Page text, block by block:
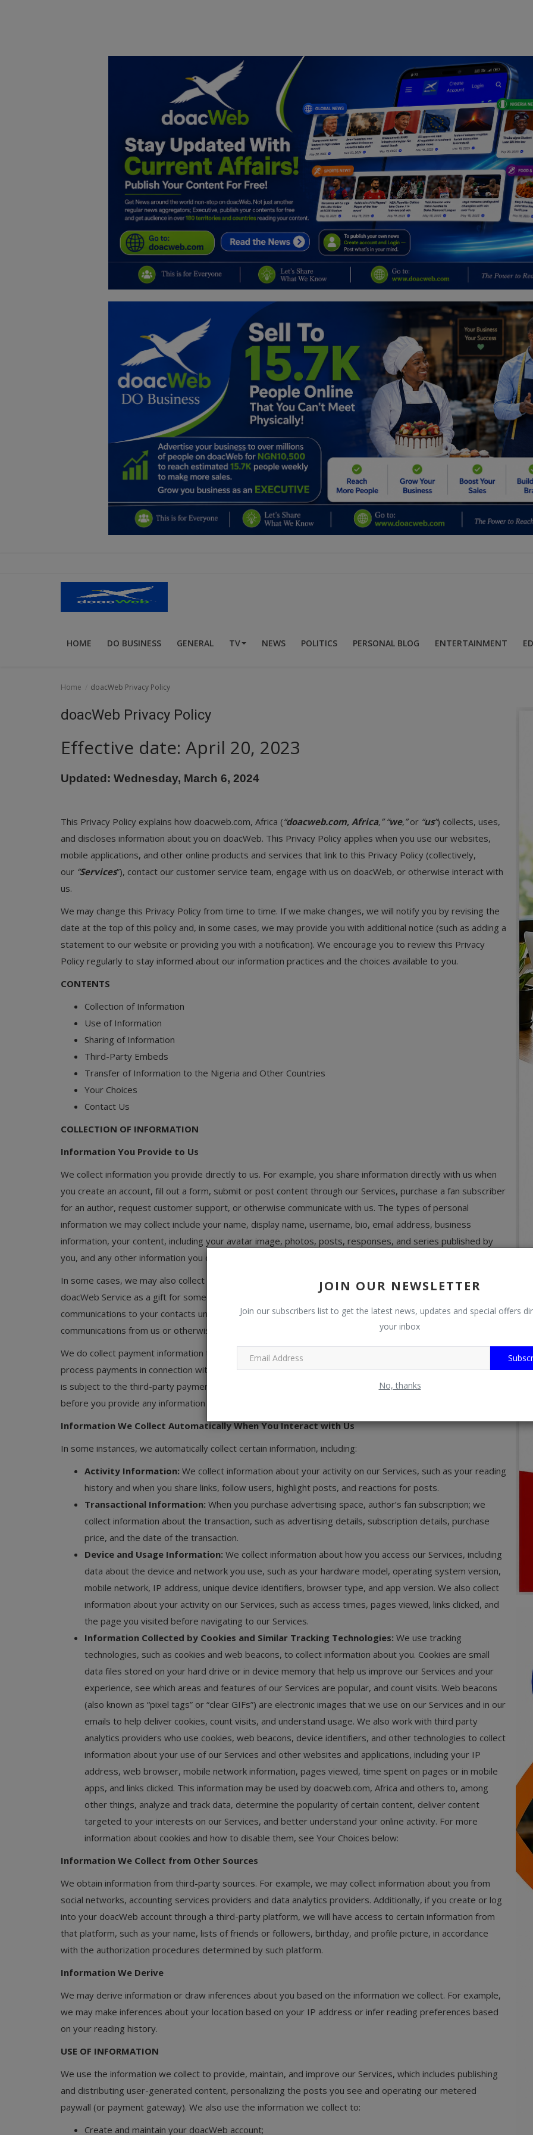
HOME DO BUSINESS GENERAL TV NEWS POLITICS PERSONAL BLOG ENTERTAINMENT
Events & Socials
Science/Technology
Web Development
Relationship
Spiritual Help, Spiritualism
Jokes & Stories
History & Life Story
Personalities & Biographies
Marketplace
JOIN OUR NEWSLETTER
Join our subscribers list to get the latest news, updates and special offers
your inbox
No, thanks
Home doacWeb Privacy Policy
doacWeb Privacy Policy
Effective date: April 20, 2023
Updated: Wednesday, March 6, 2024
This Privacy Policy explains how doacweb.com, Africa (“doacweb.com, Africa,” “we,”or “us”) collects, uses,
and discloses information about you on doacWeb. This Privacy Policy applies when you use our websites,
mobile applications, and other online products and services that link to this Privacy Policy (collectively,
our “Services”), contact our customer service team, engage with us on doacWeb, or otherwise interact with
us.
We may change this Privacy Policy from time to time. If we make changes, we will notify you by revising the
date at the top of this policy and, in some cases, we may provide you with additional notice (such as adding a
statement to our website or providing you with a notification). We encourage you to review this Privacy
Policy regularly to stay informed about our information practices and the choices available to you.
CONTENTS
Collection of Information
Use of Information
Sharing of Information
Third-Party Embeds
Transfer of Information to the Nigeria and Other Countries
Your Choices
Contact Us
COLLECTION OF INFORMATION
Information You Provide to Us
We collect information you provide directly to us. For example, you share information directly with us when
you create an account, fill out a form, submit or post content through our Services, purchase a fan subscriber
for an author, request customer support, or otherwise communicate with us. The types of personal
information we may collect include your name, display name, username, bio, email address, business
information, your content, including your avatar image, photos, posts, responses, and series published by
you, and any other information you choose to provide.
In some cases, we may also collect information you provide about others, such as when you purchase a
doacWeb Service as a gift for someone. We will use this information to fulfill your request and will not send
communications to your contacts unrelated to your request, unless they separately consent to receive
communications from us or otherwise engage with us.
We do collect payment information through our Services for advertisement. We also rely on third parties to
process payments in connection with our Services. Any information you provide to facilitate such a payment
is subject to the third-party payment processor’s privacy policy, and we encourage you to review this policy
before you provide any information to the payment processor.
Information We Collect Automatically When You Interact with Us
In some instances, we automatically collect certain information, including:
Activity Information: We collect information about your activity on our Services, such as your reading
history and when you share links, follow users, highlight posts, and reactions for posts.
Transactional Information: When you purchase advertising space, author’s fan subscription; we
collect information about the transaction, such as advertising details, subscription details, purchase
price, and the date of the transaction.
Device and Usage Information: We collect information about how you access our Services, including
data about the device and network you use, such as your hardware model, operating system version,
mobile network, IP address, unique device identifiers, browser type, and app version. We also collect
information about your activity on our Services, such as access times, pages viewed, links clicked, and
the page you visited before navigating to our Services.
Information Collected by Cookies and Similar Tracking Technologies: We use tracking
technologies, such as cookies and web beacons, to collect information about you. Cookies are small
data files stored on your hard drive or in device memory that help us improve our Services and your
experience, see which areas and features of our Services are popular, and count visits. Web beacons
(also known as “pixel tags” or “clear GIFs”) are electronic images that we use on our Services and in our
emails to help deliver cookies, count visits, and understand usage. We also work with third party
analytics providers who use cookies, web beacons, device identifiers, and other technologies to collect
information about your use of our Services and other websites and applications, including your IP
address, web browser, mobile network information, pages viewed, time spent on pages or in mobile
apps, and links clicked. This information may be used by doacweb.com, Africa and others to, among
other things, analyze and track data, determine the popularity of certain content, deliver content
targeted to your interests on our Services, and better understand your online activity. For more
information about cookies and how to disable them, see Your Choices below:
Information We Collect from Other Sources
We obtain information from third-party sources. For example, we may collect information about you from
social networks, accounting services providers and data analytics providers. Additionally, if you create or log
into your doacWeb account through a third-party platform, we will have access to certain information from
that platform, such as your name, lists of friends or followers, birthday, and profile picture, in accordance
with the authorization procedures determined by such platform.
Information We Derive
We may derive information or draw inferences about you based on the information we collect. For example,
we may make inferences about your location based on your IP address or infer reading preferences based
on your reading history.
USE OF INFORMATION
We use the information we collect to provide, maintain, and improve our Services, which includes publishing
and distributing user-generated content, personalizing the posts you see and operating our metered
paywall (or payment gateway). We also use the information we collect to:
Create and maintain your doacWeb account;